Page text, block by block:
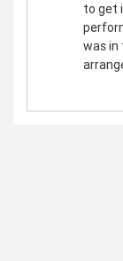
to get
was in